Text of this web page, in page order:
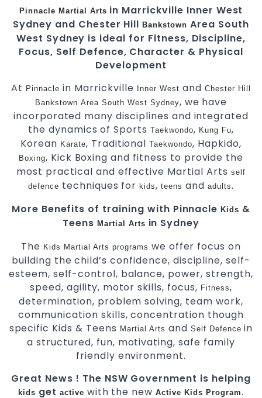
Pinnacle Martial Arts in Marrickville Inner West
Sydney and Chester HillBankstown Area South
West Sydney is ideal for Fitness, Discipline,
Focus, Self Defence, Character & Physical
Development
At Pinnacle in Marrickville Inner West and Chester Hill
Bankstown Area South West Sydney, we have
incorporated many disciplines and integrated
the dynamics of SportsTaekwondo, Kung Fu,
Korean Karate, TraditionalTaekwondo, Hapkido,
Boxing, Kick Boxing and fitness to provide the
most practical and effective Martial Arts self
defence techniques forkids,teens andadults.
More Benefits of training with PinnacleKids &
Teens Martial Arts in Sydney
The Kids Martial Arts programs we offer focus on
building the child’s confidence, discipline, self-
esteem, self-control, balance, power, strength,
speed, agility, motor skills, focus, Fitness,
determination, problem solving, team work,
communication skills, concentration though
specific Kids & Teens Martial Arts and Self Defence in
a structured, fun, motivating, safe family
friendly environment.
Great News ! The NSW Government is helping
kids get active with the newActive Kids Program.